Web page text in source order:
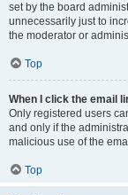
set by the board
unnecessarily just to
the moderator or
Top
When I click the email
Only registered users
and only if the
malicious use of the
Top